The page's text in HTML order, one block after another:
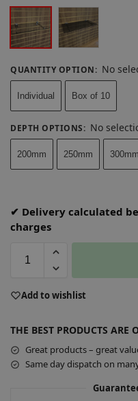
QUANTITY OPTION: No
Individual Box of 10
DEPTH OPTIONS: No
200mm 250mm 300mm
✔ Delivery calculated
charges
l
e
r
n
Add to wishlist
THE BEST PRODUCTS ARE
Great products – great
Same day dispatch on